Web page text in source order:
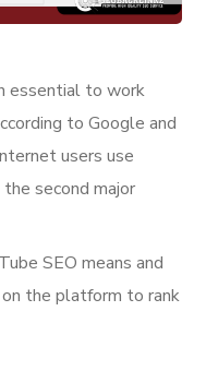
essential to work
to Google and
users use
second major
SEO means and
the platform to rank